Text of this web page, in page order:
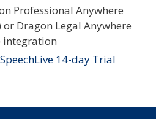
Professional Anywhere
or Dragon Legal Anywhere
integration
14-day Trial